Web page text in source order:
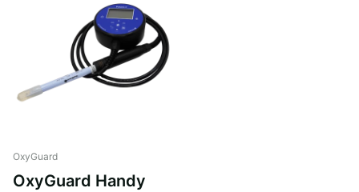
OxyGuard
OxyGuard Handy